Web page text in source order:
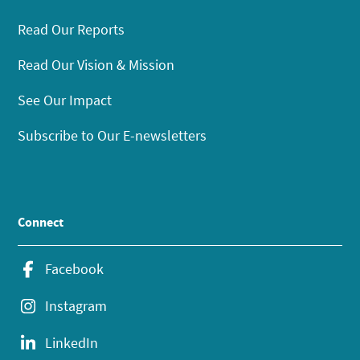
Read Our Reports
Read Our Vision & Mission
See Our Impact
Subscribe to Our E-newsletters
Connect
Facebook
Instagram
LinkedIn